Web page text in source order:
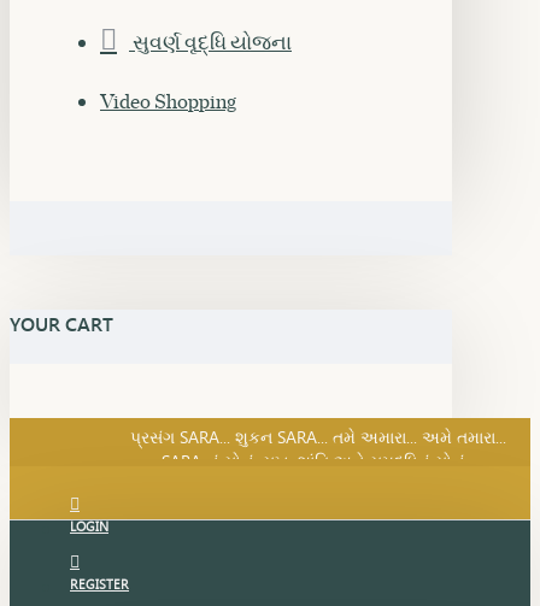
સુવર્ણ વૃદ્ધિ યોજના
Video Shopping
YOUR CART
SARA નું સોનું, સુખ, શાંતિ અને સમૃદ્ધિનું સોનું...
પ્રસંગ SARA... શુકન SARA... તમે અમારા... અમે તમારા...
SARA નું સોનું, સુખ, શાંતિ અને સમૃદ્ધિનું સોનું...
LOGIN
REGISTER